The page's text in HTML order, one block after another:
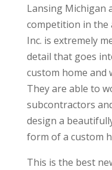
Lansing Michigan
competition in the
Inc. is extremely
detail that goes
custom home and
They are able to
subcontractors
design a
form of a custom
This is the best